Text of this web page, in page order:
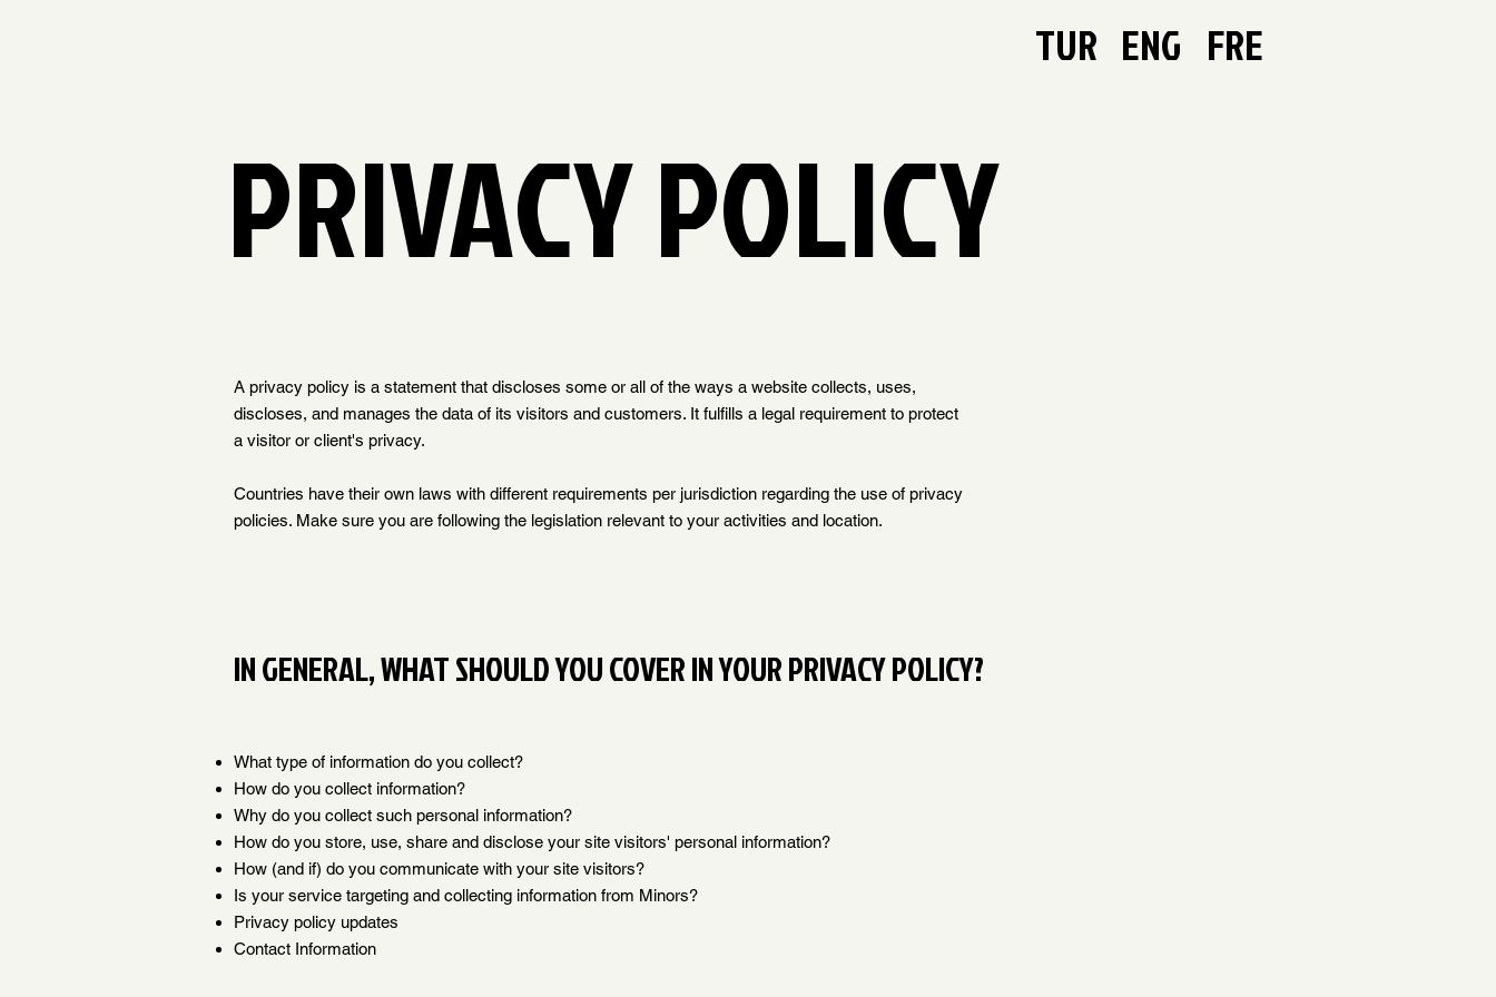
TUR ENG FRE
PRIVACY POLICY
A privacy policy is a statement that discloses some or all of the ways a website collects, uses,
discloses, and manages the data of its visitors and customers. It fulfills a legal requirement to protect
a visitor or client's privacy.
Countries have their own laws with different requirements per jurisdiction regarding the use of privacy
policies. Make sure you are following the legislation relevant to your activities and location.
IN GENERAL, WHAT SHOULD YOU COVER IN YOUR PRIVACY POLICY?
What type of information do you collect?
How do you collect information?
Why do you collect such personal information?
How do you store, use, share and disclose your site visitors' personal information?
How (and if) do you communicate with your site visitors?
Is your service targeting and collecting information from Minors?
Privacy policy updates
Contact Information